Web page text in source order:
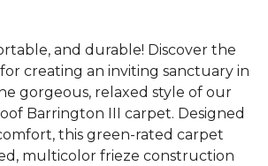
and durable! Discover the
creating an inviting sanctuary in
gorgeous, relaxed style of our
Barrington III carpet. Designed
this green-rated carpet
multicolor frieze construction